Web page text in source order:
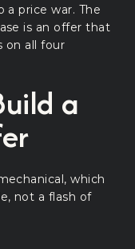
a price war. The
is an offer that
on all four
a
which
not a flash of